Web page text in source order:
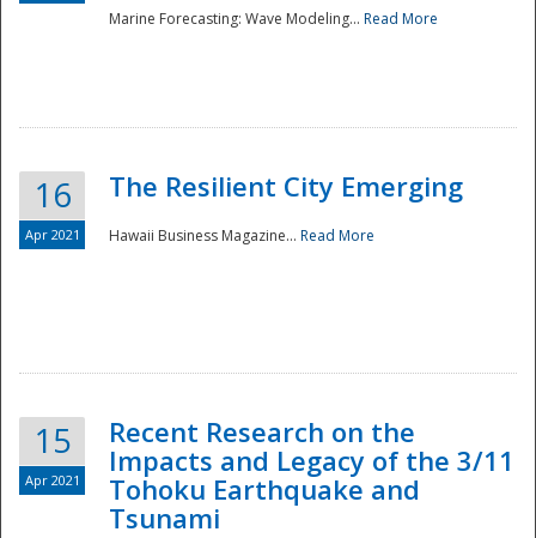
Preparedness
Marine Forecasting: Wave Modeling... Read More
16
Apr 2021
The Resilient City Emerging
Hawaii Business Magazine... Read More
15
Apr 2021
Recent Research on the
Impacts and Legacy of the 3/11
Tohoku Earthquake and
Tsunami